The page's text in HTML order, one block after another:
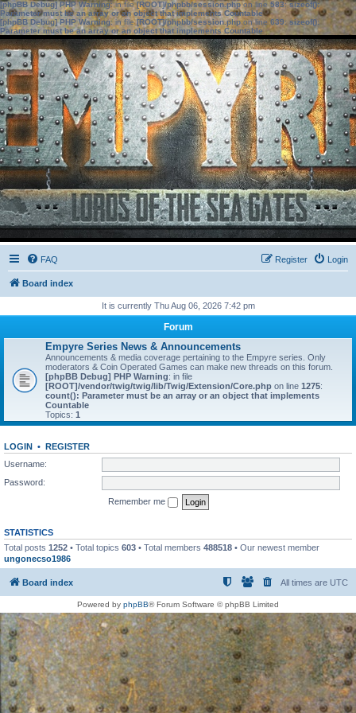
[phpBB Debug] PHP Warning: in file[ROOT]/phpbb/session.phpon line583:sizeof():
Parameter must be an array or an object that implements Countable
[phpBB Debug] PHP Warning: in file[ROOT]/phpbb/session.phpon line639: sizeof():
Parameter must be an array or an object that implements Countable
FAQ Login
Register
Board index
It is currently Thu Aug 06, 2026 7:42 pm
Forum
Empyre Series News & Announcements
Announcements & media coverage pertaining to the Empyre series. Only
moderators & Coin Operated Games can make new threads on this forum.
[phpBB Debug] PHP Warning: in file
[ROOT]/vendor/twig/twig/lib/Twig/Extension/Core.php on line 1275:
count(): Parameter must be an array or an object that implements
Countable
Topics: 1
LOGIN • REGISTER
Username:
Password:
Remember me
STATISTICS
Total posts 1252 • Total topics 603 • Total members 488518 • Our newest member
ungonecso1986
Board index All times are UTC
Powered by phpBB® Forum Software © phpBB Limited